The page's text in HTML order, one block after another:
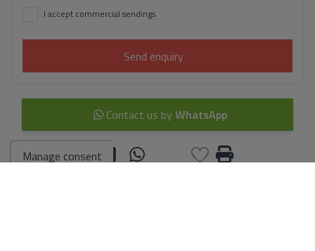
I accept commercial sendings
Send enquiry
Contact us by WhatsApp
Manage consent